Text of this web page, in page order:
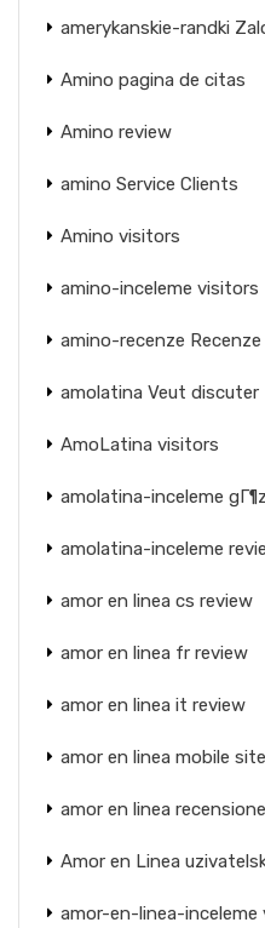
amerykanskie-randki
Amino pagina de citas
Amino review
amino Service Clients
Amino visitors
amino-inceleme visitors
amino-recenze Recenze
amolatina Veut discuter
AmoLatina visitors
amolatina-inceleme
amolatina-inceleme
amor en linea cs review
amor en linea fr review
amor en linea it review
amor en linea mobile site
amor en linea recensione
Amor en Linea
amor-en-linea-inceleme